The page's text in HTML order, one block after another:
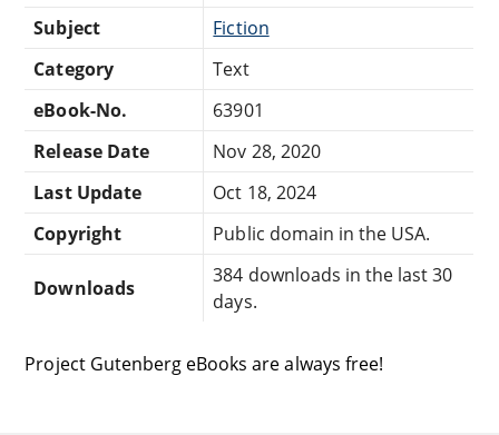
Subject
Fiction
Category
Text
eBook-No.
63901
Release Date
Nov 28, 2020
Last Update
Oct 18, 2024
Copyright
Public domain in the USA.
Downloads
384 downloads in the last 30
days.
Project Gutenberg eBooks are always free!